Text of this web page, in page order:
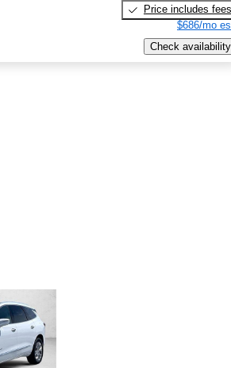
Price includes fees
$686/mo
Check availability